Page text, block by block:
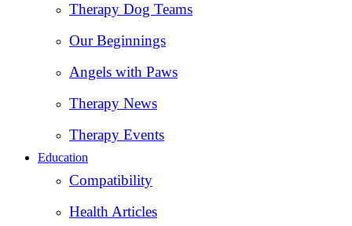
Therapy Dog Teams
Our Beginnings
Angels with Paws
Therapy News
Therapy Events
Education
Compatibility
Health Articles